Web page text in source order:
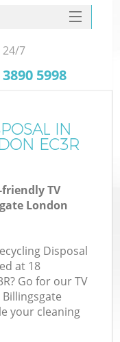
24/7
5998
IN
EC3R
TV
London
Disposal
at 18
Go for our TV
your cleaning